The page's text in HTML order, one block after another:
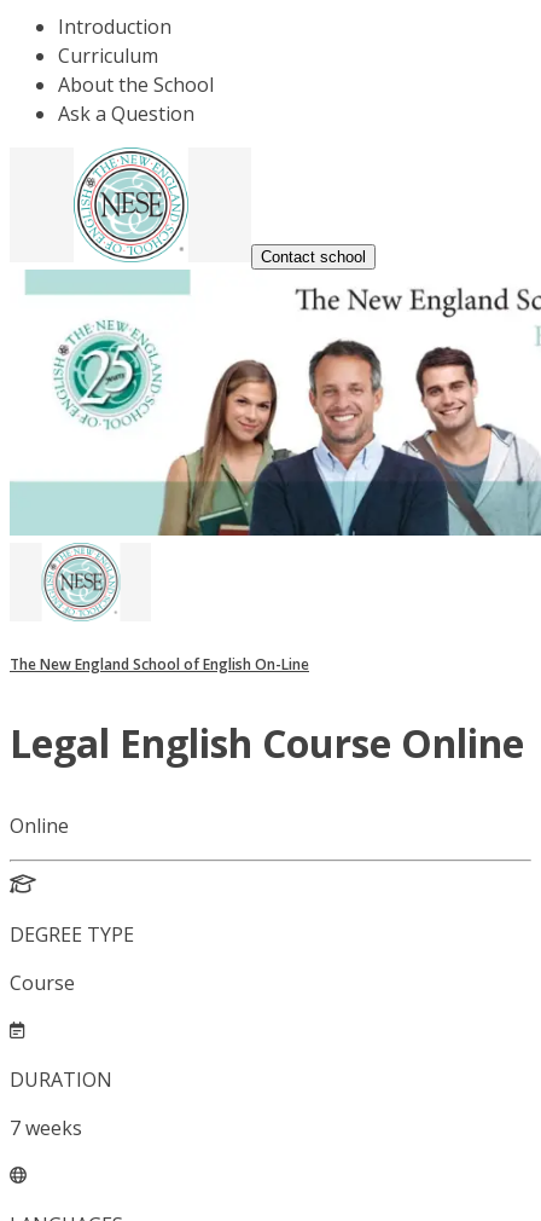
Introduction
Curriculum
About the School
Ask a Question
Contact school
The New England School of English On-Line
Legal English Course Online
Online
DEGREE TYPE
Course
DURATION
7weeks